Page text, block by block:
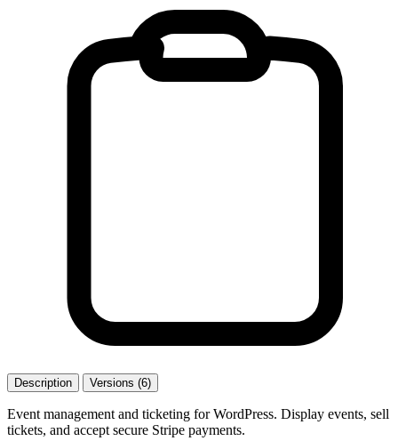
Description Versions (6)
Event management and ticketing for WordPress. Display events, sell
tickets, and accept secure Stripe payments.